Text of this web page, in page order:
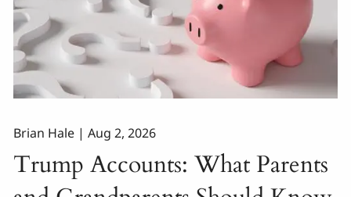
Brian Hale |Aug 2, 2026
Trump Accounts: What Parents